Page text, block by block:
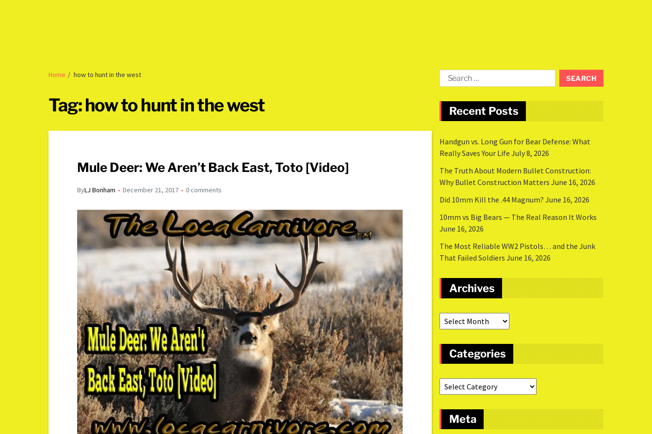
Home how to hunt in the west
Tag:how to hunt in the west
Mule Deer: We Aren’t Back East, Toto [Video]
ByLJ Bonham December 21, 2017 0 comments
Recent Posts
Handgun vs. Long Gun for Bear Defense: What
Really Saves Your Life July 8, 2026
The Truth About Modern Bullet Construction:
Why Bullet Construction Matters June 16, 2026
Did 10mm Kill the .44 Magnum? June 16, 2026
10mm vs Big Bears — The Real Reason It Works
June 16, 2026
The Most Reliable WW2 Pistols… and the Junk
That Failed Soldiers June 16, 2026
Archives
Categories
Meta